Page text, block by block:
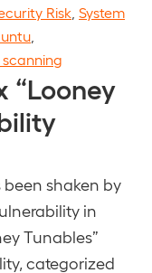
Risk System
“Looney
shaken by
in
Tunables”
categorized